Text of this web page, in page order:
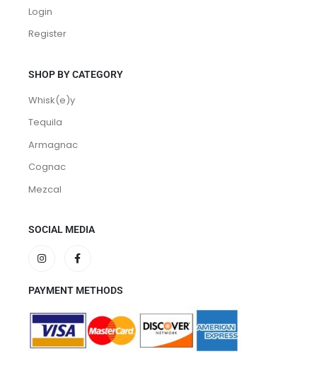
Login
Register
SHOP BY CATEGORY
Whisk(e)y
Tequila
Armagnac
Cognac
Mezcal
SOCIAL MEDIA
PAYMENT METHODS